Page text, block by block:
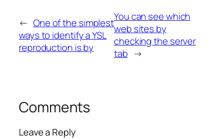
← One of the simplest
ways to identify a YSL
reproduction is by
You can see which
web sites by
checking the server
tab →
Comments
Leave a Reply